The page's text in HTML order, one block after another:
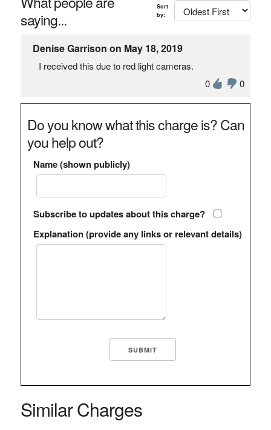
saying...
Sort
by:
Denise Garrison on May 18, 2019
I received this due to red light cameras.
0
0
Do you know what this charge is? Can
you help out?
Name (shown publicly)
Subscribe to updates about this charge?
Explanation (provide any links or relevant details)
Similar Charges